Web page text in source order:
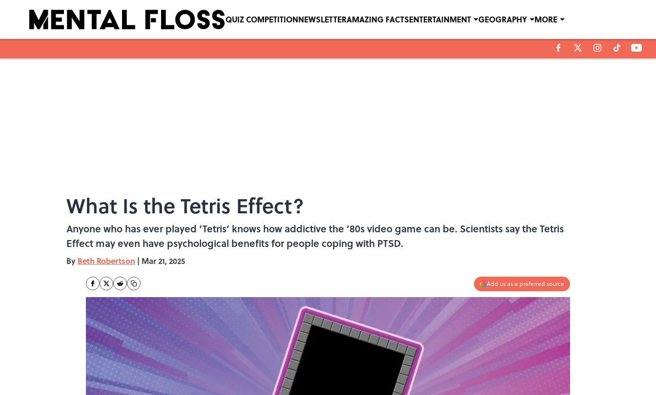
QUIZ COMPETITIONNEWSLETTERAMAZING FACTSENTERTAINMENT GEOGRAPHY MORE
What Is the Tetris Effect?
Anyone who has ever played ‘Tetris’ knows how addictive the ’80s video game can be. Scientists say the Tetris
Effect may even have psychological benefits for people coping with PTSD.
By Beth Robertson | Mar 21, 2025
Add us as a preferred source